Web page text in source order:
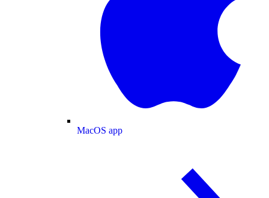
MacOS app